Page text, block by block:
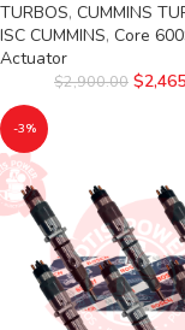
TURBOS, CUMMINS
ISC CUMMINS, Core
Actuator
$2,900.00 $
-3%